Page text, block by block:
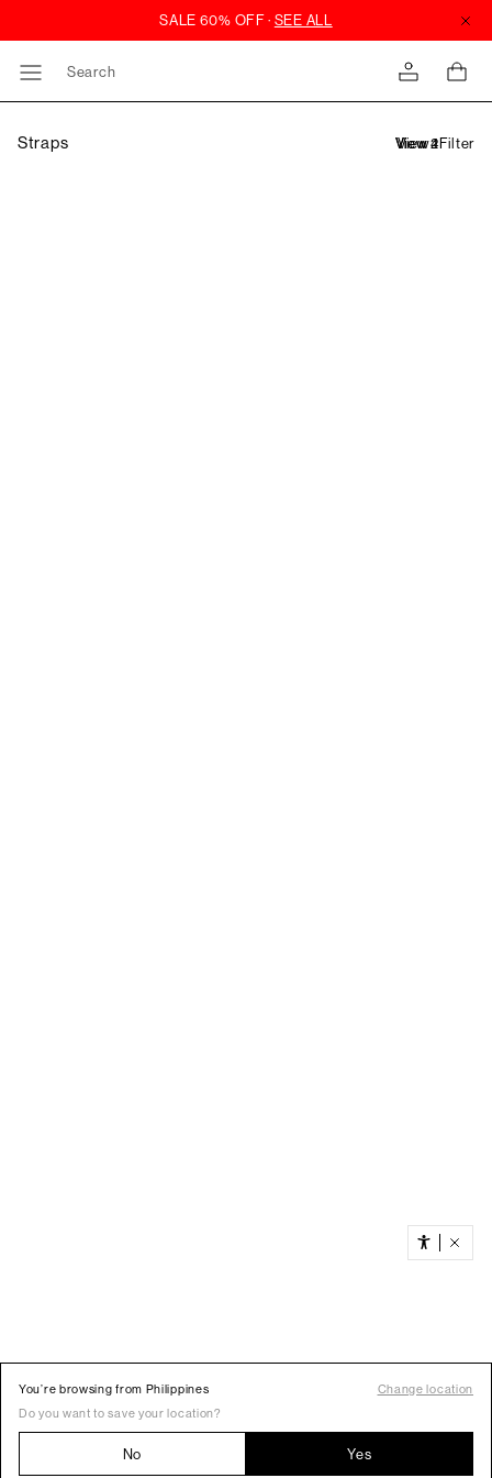
Search
Straps Filter
You’re browsing from Philippines
Change location
Do you want to save your location?
No Yes